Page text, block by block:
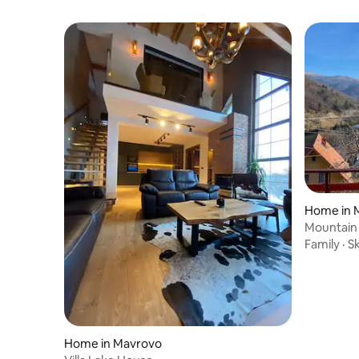
Home in Mavrovo
Home in
Family ·